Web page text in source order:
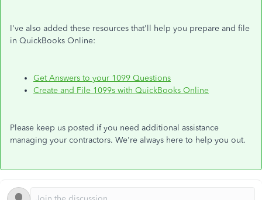
I've also added these resources that'll help you prepare and file
in QuickBooks Online:
Get Answers to your 1099 Questions
Create and File 1099s with QuickBooks Online
Please keep us posted if you need additional assistance
managing your contractors. We're always here to help you out.